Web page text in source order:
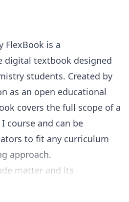
FlexBook is a
digital textbook designed
students. Created by
as an open educational
covers the full scope of a
course and can be
to fit any curriculum
approach.
matter and its
and the periodic